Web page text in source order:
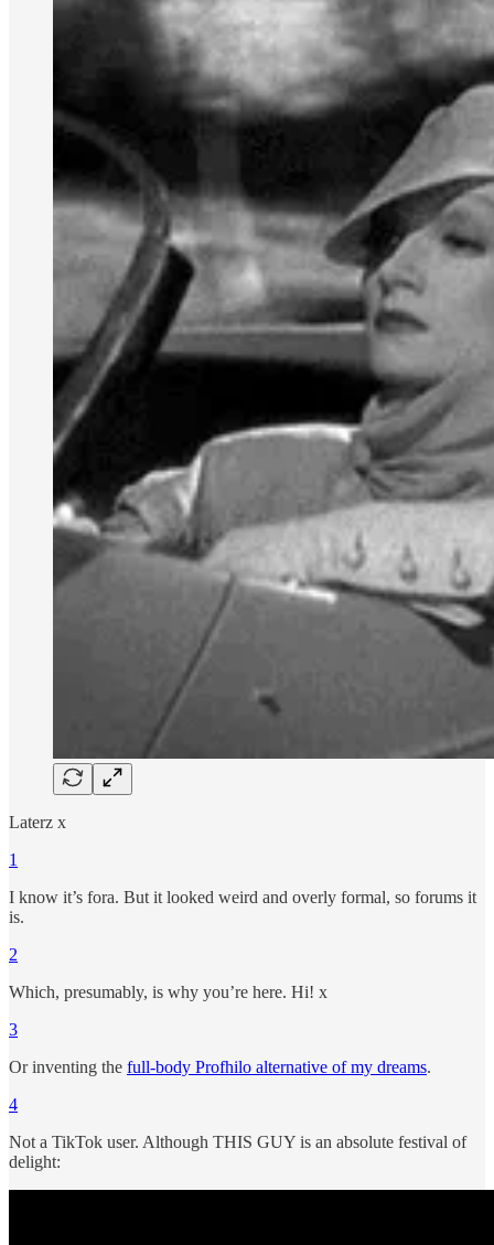
Laterz x
1
I know it’s fora. But it looked weird and overly formal, so forums it
is.
2
Which, presumably, is why you’re here. Hi! x
3
Or inventing the full-body Profhilo alternative of my dreams.
4
Not a TikTok user. Although THIS GUY is an absolute festival of
delight: